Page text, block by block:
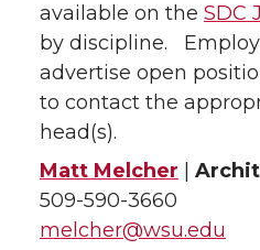
available on the SDC
by discipline.
advertise open
to contact the
head(s).
Matt Melcher
509-590-3660
melcher@wsu.edu